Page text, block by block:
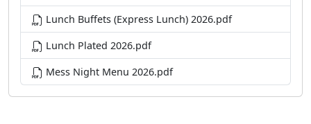
Lunch Buffets (Express Lunch) 2026.pdf
Lunch Plated 2026.pdf
Mess Night Menu 2026.pdf